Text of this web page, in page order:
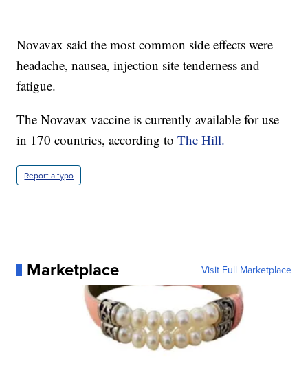
Novavax said the most common side effects were
headache, nausea, injection site tenderness and
fatigue.
The Novavax vaccine is currently available for use
in 170 countries, according toThe Hill.
Report a typo
Marketplace Visit Full Marketplace